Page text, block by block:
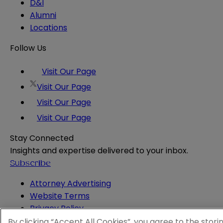
D&I
Alumni
Locations
Follow Us
Visit Our Page
Visit Our Page
Visit Our Page
Visit Our Page
Stay Connected
Insights and expertise delivered to your inbox.
Subscribe
Attorney Advertising
Website Terms
Privacy Policy